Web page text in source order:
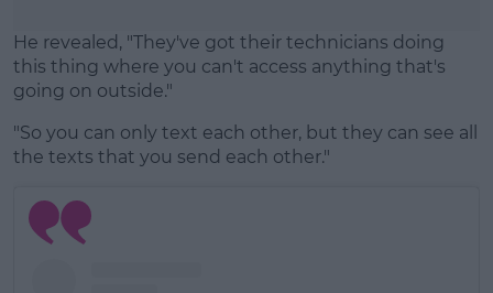
He revealed, "They've got their technicians doing
this thing where you can't access anything that's
going on outside."
"So you can only text each other, but they can see all
the texts that you send each other."